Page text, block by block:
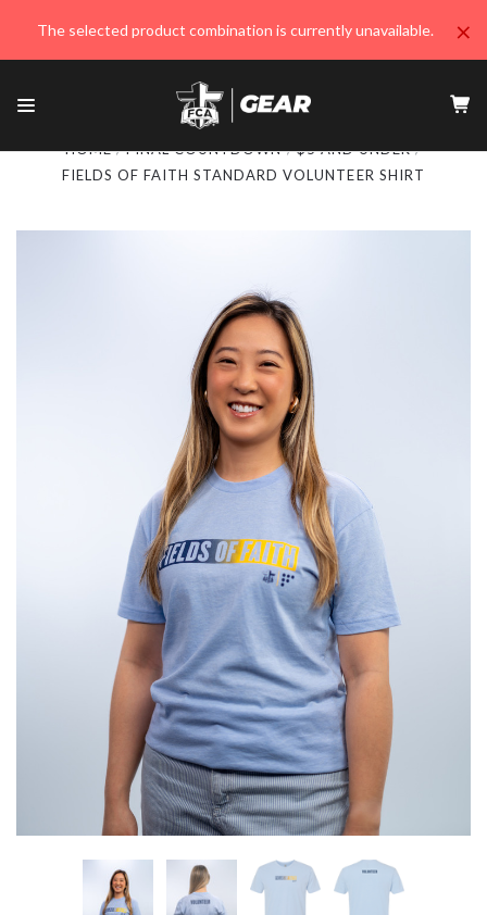
×
The selected product combination is currently unavailable.
HOME FINAL COUNTDOWN
$5 AND UNDER
FIELDS OF FAITH STANDARD VOLUNTEER SHIRT